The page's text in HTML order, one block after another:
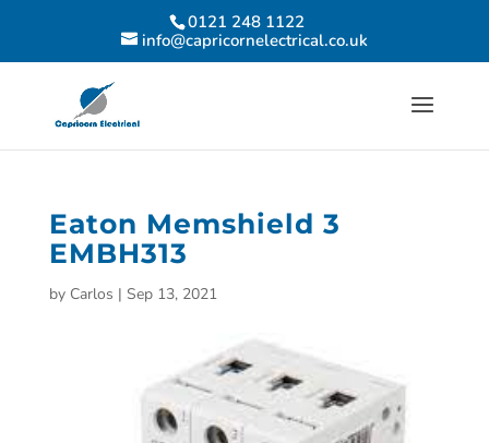
0121 248 1122
info@capricornelectrical.co.uk
Eaton Memshield 3
EMBH313
by Carlos | Sep 13, 2021